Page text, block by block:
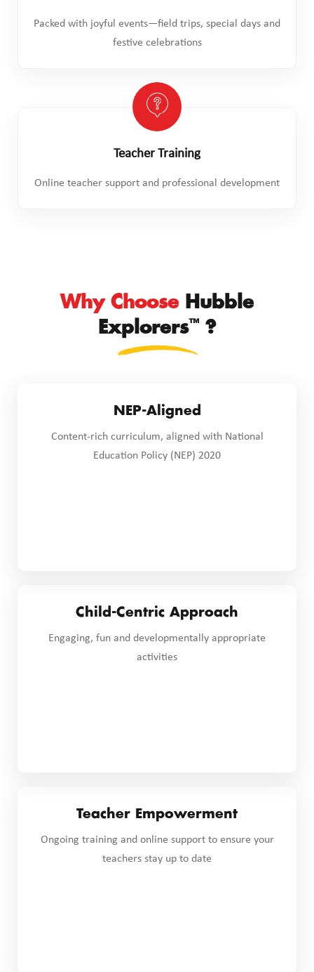
Packed with joyful events—field trips, special days and
festive celebrations
Teacher Training
Online teacher support and professional development
Why Choose Hubble
Explorers™ ?
NEP-Aligned
Content-rich curriculum, aligned with National
Education Policy (NEP) 2020
Child-Centric Approach
Engaging, fun and developmentally appropriate
activities
Teacher Empowerment
Ongoing training and online support to ensure your
teachers stay up to date